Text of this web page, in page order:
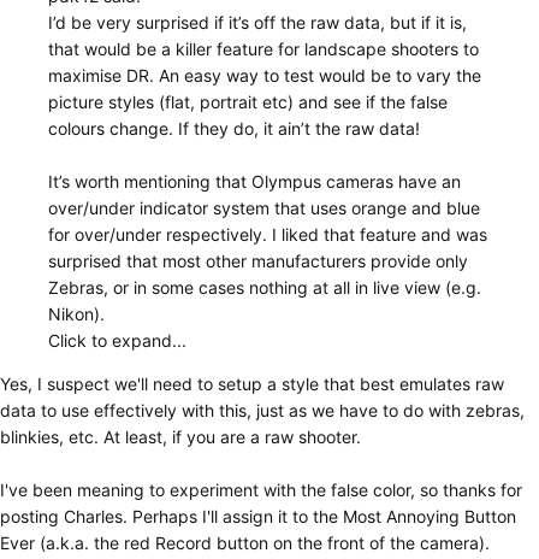
I’d be very surprised if it’s off the raw data, but if it is,
that would be a killer feature for landscape shooters to
maximise DR. An easy way to test would be to vary the
picture styles (flat, portrait etc) and see if the false
colours change. If they do, it ain’t the raw data!
It’s worth mentioning that Olympus cameras have an
over/under indicator system that uses orange and blue
for over/under respectively. I liked that feature and was
surprised that most other manufacturers provide only
Zebras, or in some cases nothing at all in live view (e.g.
Nikon).
Click to expand...
Yes, I suspect we'll need to setup a style that best emulates raw
data to use effectively with this, just as we have to do with zebras,
blinkies, etc. At least, if you are a raw shooter.
I've been meaning to experiment with the false color, so thanks for
posting Charles. Perhaps I'll assign it to the Most Annoying Button
Ever (a.k.a. the red Record button on the front of the camera).